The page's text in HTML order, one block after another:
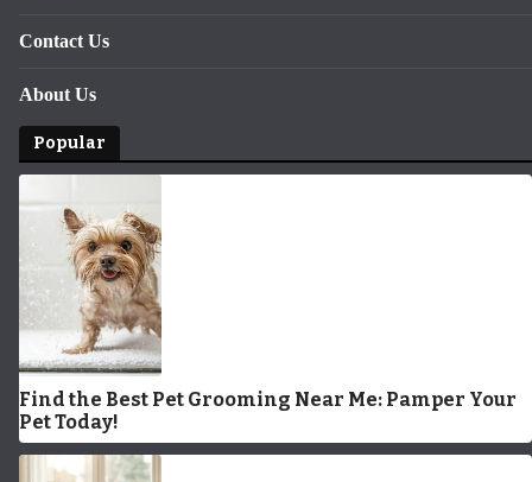
Contact Us
About Us
Popular
Find the Best Pet Grooming Near Me: Pamper Your
Pet Today!